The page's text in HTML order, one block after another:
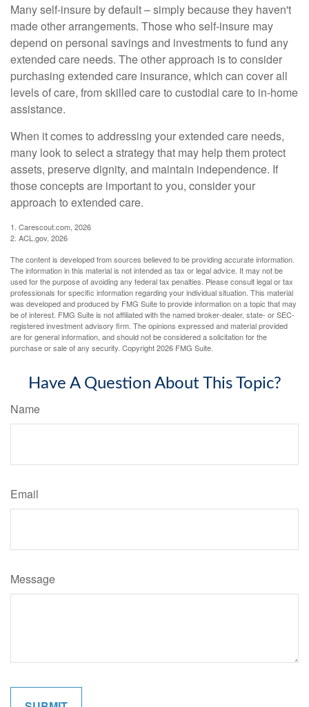
Many self-insure by default – simply because they haven't
made other arrangements. Those who self-insure may
depend on personal savings and investments to fund any
extended care needs. The other approach is to consider
purchasing extended care insurance, which can cover all
levels of care, from skilled care to custodial care to in-home
assistance.
When it comes to addressing your extended care needs,
many look to select a strategy that may help them protect
assets, preserve dignity, and maintain independence. If
those concepts are important to you, consider your
approach to extended care.
1. Carescout.com, 2026
2. ACL.gov, 2026
The content is developed from sources believed to be providing accurate information.
The information in this material is not intended as tax or legal advice. It may not be
used for the purpose of avoiding any federal tax penalties. Please consult legal or tax
professionals for specific information regarding your individual situation. This material
was developed and produced by FMG Suite to provide information on a topic that may
be of interest. FMG Suite is not affiliated with the named broker-dealer, state- or SEC-
registered investment advisory firm. The opinions expressed and material provided
are for general information, and should not be considered a solicitation for the
purchase or sale of any security. Copyright2026 FMG Suite.
Have A Question About This Topic?
Name
Email
Message